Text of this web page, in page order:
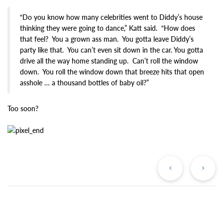
“Do you know how many celebrities went to Diddy’s house
thinking they were going to dance,” Katt said. “How does
that feel? You a grown ass man. You gotta leave Diddy’s
party like that. You can’t even sit down in the car. You gotta
drive all the way home standing up. Can’t roll the window
down. You roll the window down that breeze hits that open
asshole … a thousand bottles of baby oil?”
Too soon?